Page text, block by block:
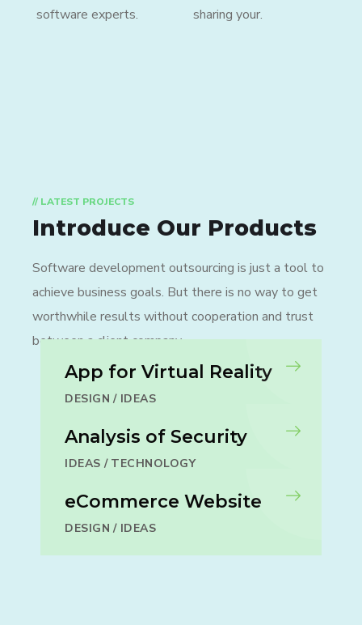
software experts. sharing your.
// LATEST PROJECTS
Introduce Our Products
Software development outsourcing is just a tool to
achieve business goals. But there is no way to get
worthwhile results without cooperation and trust
between a client company.
App for Virtual Reality
DESIGN / IDEAS
Analysis of Security
IDEAS / TECHNOLOGY
eCommerce Website
DESIGN / IDEAS